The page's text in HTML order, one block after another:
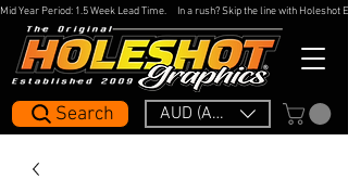
AUD (AU$)
Search
Mid Year Period: 1.5 Week Lead Time.     In a rush? Skip the line with